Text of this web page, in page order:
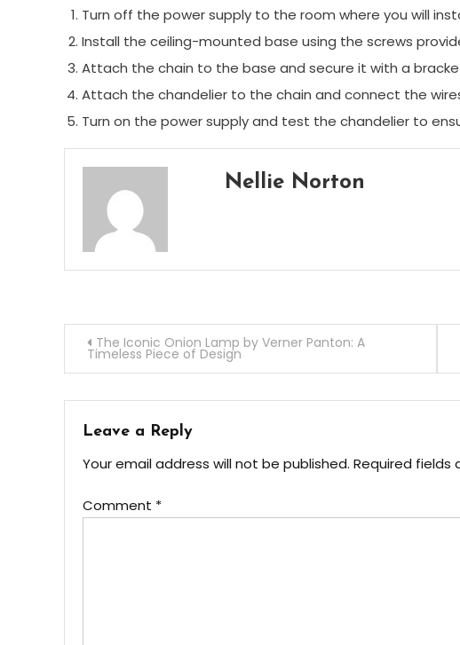
Turn off the power supply to the room where you will
Install the ceiling-mounted base using the screws
Attach the chain to the base and secure it with a
Attach the chandelier to the chain and connect the
Turn on the power supply and test the chandelier to
Nellie Norton
Post
navigation
The Iconic Onion Lamp by Verner Panton: A
Timeless Piece of Design
Leave a Reply
Your email address will not be published. Required fields
Comment *